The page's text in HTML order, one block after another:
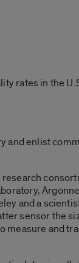
rates in the
and enlist
and a
sensor the
measure and